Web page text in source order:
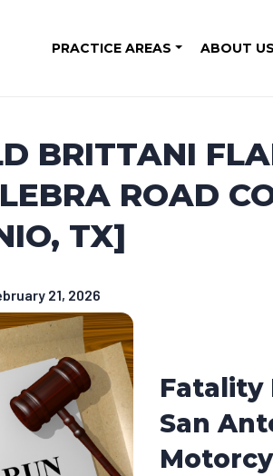
PRACTICE AREAS ABOUT US
BRITTANI
ROAD
TX]
21, 2026
Fatality
San